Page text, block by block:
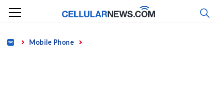
Skip
content
Home Mobile Phone